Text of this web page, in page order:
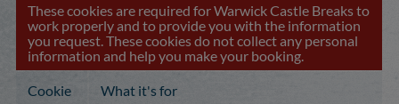
These cookies are required for Warwick Castle Breaks to
work properly and to provide you with the information
you request. These cookies do not collect any personal
information and help you make your booking.
Cookie What it's for